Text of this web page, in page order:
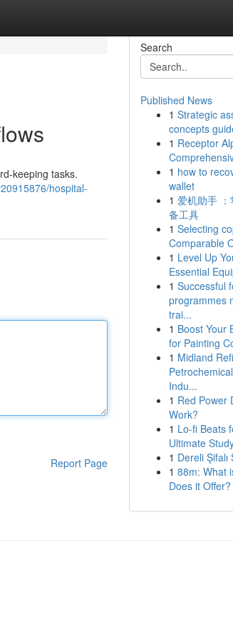
keeping tasks.
hospital-
Report Page
Search
Published News
1 Strategic
concepts
1 Receptor
1 how to
wallet
1 爱机助手
备工具
1 Selecting
Comparable
1 Level Up
Essential
1 Successful
programmes
trai...
1 Boost Your
for Painting
1 Midland
Indu...
1 Red Power
Work?
1 Lo-fi Beats
Ultimate
1 Dereli Şifalı
1 88m: What
Does it Offer?